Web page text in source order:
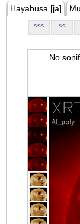
Hayabusa [ja]
<<< <<
No